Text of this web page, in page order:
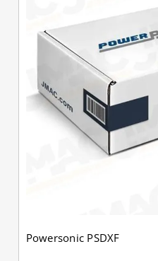
Powersonic PSDXF